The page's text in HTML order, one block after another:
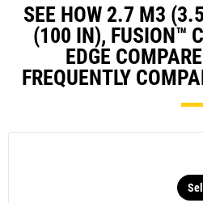
SEE HOW 2.7 M3
(100 IN), FUSION™
EDGE
FREQUENTLY